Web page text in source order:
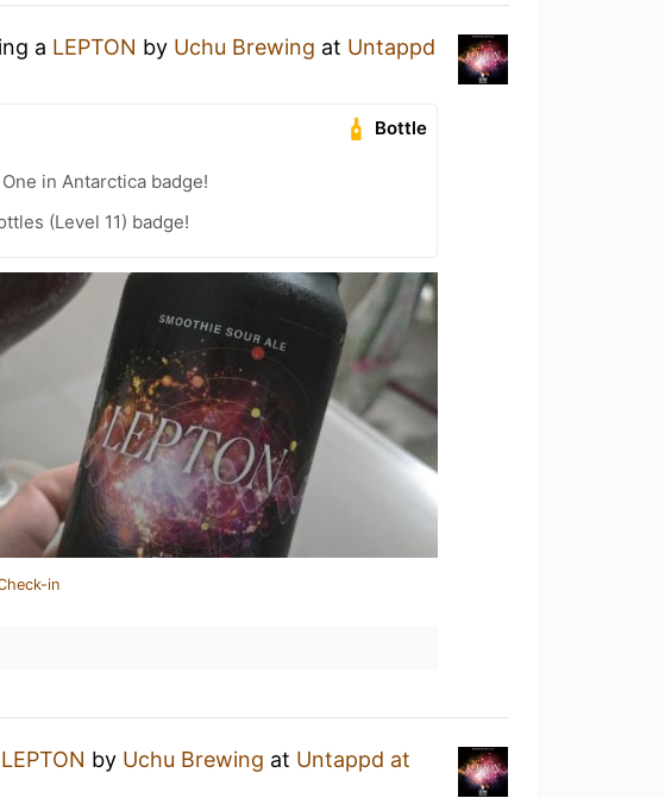
a LEPTON by Uchu Brewing at Untappd
Bottle
in Antarctica badge!
(Level 11) badge!
in
LEPTON by Uchu Brewing at Untappd at